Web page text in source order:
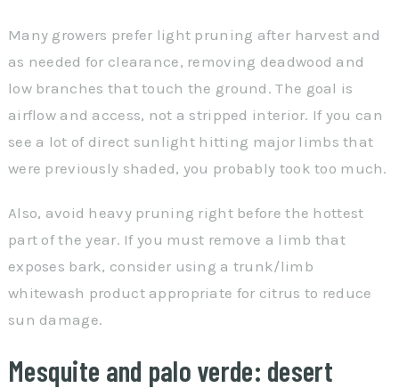
Many growers prefer light pruning after harvest and
as needed for clearance, removing deadwood and
low branches that touch the ground. The goal is
airflow and access, not a stripped interior. If you can
see a lot of direct sunlight hitting major limbs that
were previously shaded, you probably took too much.
Also, avoid heavy pruning right before the hottest
part of the year. If you must remove a limb that
exposes bark, consider using a trunk/limb
whitewash product appropriate for citrus to reduce
sun damage.
Mesquite and palo verde: desert